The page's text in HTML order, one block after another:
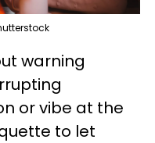
warning
or vibe at the
to let